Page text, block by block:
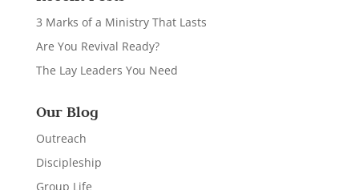
3 Marks of a Ministry That Lasts
Are You Revival Ready?
The Lay Leaders You Need
Our Blog
Outreach
Discipleship
Group Life